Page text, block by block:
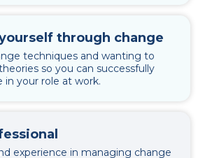
through change
techniques and wanting to
so you can successfully
in your role at work.
experience in managing change